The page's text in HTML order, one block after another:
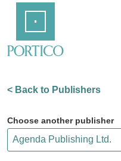
Content
< Back to Publishers
Choose another publisher